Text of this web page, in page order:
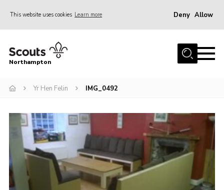
This website uses cookies Learn more Deny Allow
Home
Be a Scout
Events
Campsites & Facilities
Members
Programme & Activities
Northampton
Yr Hen Felin IMG_0492